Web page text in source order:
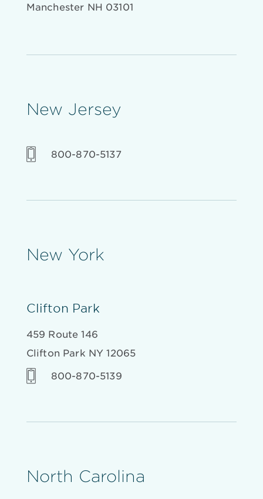
Manchester NH 03101
New Jersey
800-870-5137
New York
Clifton Park
459 Route 146
Clifton Park NY 12065
800-870-5139
North Carolina